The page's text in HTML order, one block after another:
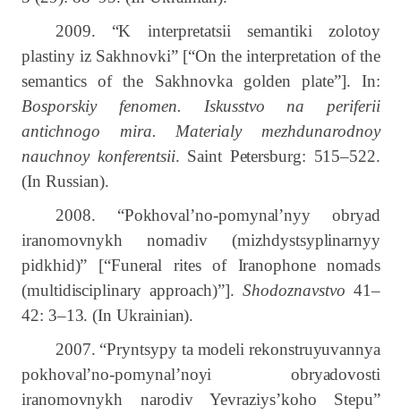
2009. “K interpretatsii semantiki zolotoy
plastiny iz Sakhnovki” [“On the interpretation of the
semantics of the Sakhnovka golden plate”]. In:
Bosporskiy fenomen. Iskusstvo na periferii
antichnogo mira. Materialy mezhdunarodnoy
nauchnoy konferentsii. Saint Petersburg: 515–522.
(In Russian).
2008. “Pokhoval’no-pomynal’nyy obryad
iranomovnykh nomadiv (mizhdystsyplinarnyy
pidkhid)” [“Funeral rites of Iranophone nomads
(multidisciplinary approach)”].Shodoznavstvo 41–
42: 3–13. (In Ukrainian).
2007. “Pryntsypy ta modeli rekonstruyuvannya
pokhoval’no-pomynal’noyi obryadovosti
iranomovnykh narodiv Yevraziys’koho Stepu”